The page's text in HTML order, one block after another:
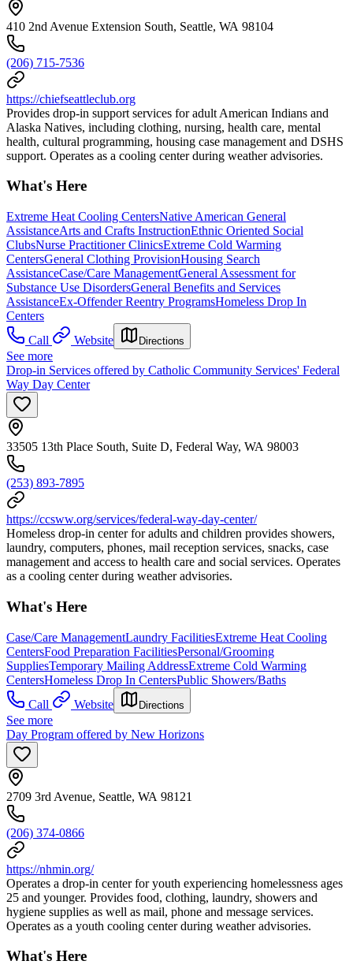
410 2nd Avenue Extension South, Seattle, WA 98104
(206) 715-7536
https://chiefseattleclub.org
Provides drop-in support services for adult American Indians and
Alaska Natives, including clothing, nursing, health care, mental
health, cultural programming, housing case management and DSHS
support. Operates as a cooling center during weather advisories.
What's Here
Extreme Heat Cooling CentersNative American General
AssistanceArts and Crafts InstructionEthnic Oriented Social
ClubsNurse Practitioner ClinicsExtreme Cold Warming
CentersGeneral Clothing ProvisionHousing Search
AssistanceCase/Care ManagementGeneral Assessment for
Substance Use DisordersGeneral Benefits and Services
AssistanceEx-Offender Reentry ProgramsHomeless Drop In
Centers
Call
Website Directions
See more
Drop-in Services offered by Catholic Community Services' Federal
Way Day Center
33505 13th Place South, Suite D, Federal Way, WA 98003
(253) 893-7895
https://ccsww.org/services/federal-way-day-center/
Homeless drop-in center for adults and children provides showers,
laundry, computers, phones, mail reception services, snacks, case
management and access to health care and social services. Operates
as a cooling center during weather advisories.
What's Here
Case/Care ManagementLaundry FacilitiesExtreme Heat Cooling
CentersFood Preparation FacilitiesPersonal/Grooming
SuppliesTemporary Mailing AddressExtreme Cold Warming
CentersHomeless Drop In CentersPublic Showers/Baths
Call
Website Directions
See more
Day Program offered by New Horizons
2709 3rd Avenue, Seattle, WA 98121
(206) 374-0866
https://nhmin.org/
Operates a drop-in center for youth experiencing homelessness ages
25 and younger. Provides food, clothing, laundry, showers and
hygiene supplies as well as mail, phone and message services.
Operates as a youth cooling center during weather advisories.
What's Here